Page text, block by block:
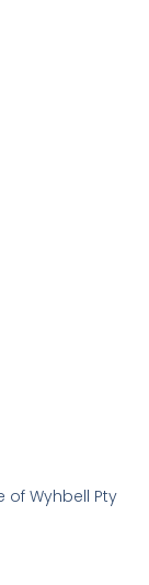
Wyhbell Pty